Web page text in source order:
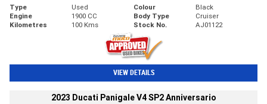
Type Used Colour
Black
Engine
1900 CC Body Type
Cruiser
Kilometres
100 Kms Stock No. AJ01122
VIEW DETAILS
2023 Ducati Panigale V4 SP2 Anniversario